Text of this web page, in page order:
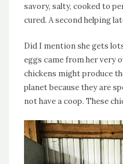
savory, salty, cooked to
cured. A second helping
Did I mention she gets
eggs came from her very
chickens might produce
planet because they are
not have a coop. These